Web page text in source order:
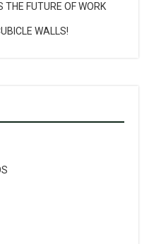
THE FUTURE OF WORK
WALLS!